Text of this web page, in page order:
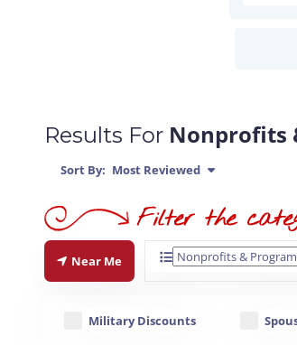
Results For Nonprofits
Sort By: Most Reviewed
Near Me
Military Discounts